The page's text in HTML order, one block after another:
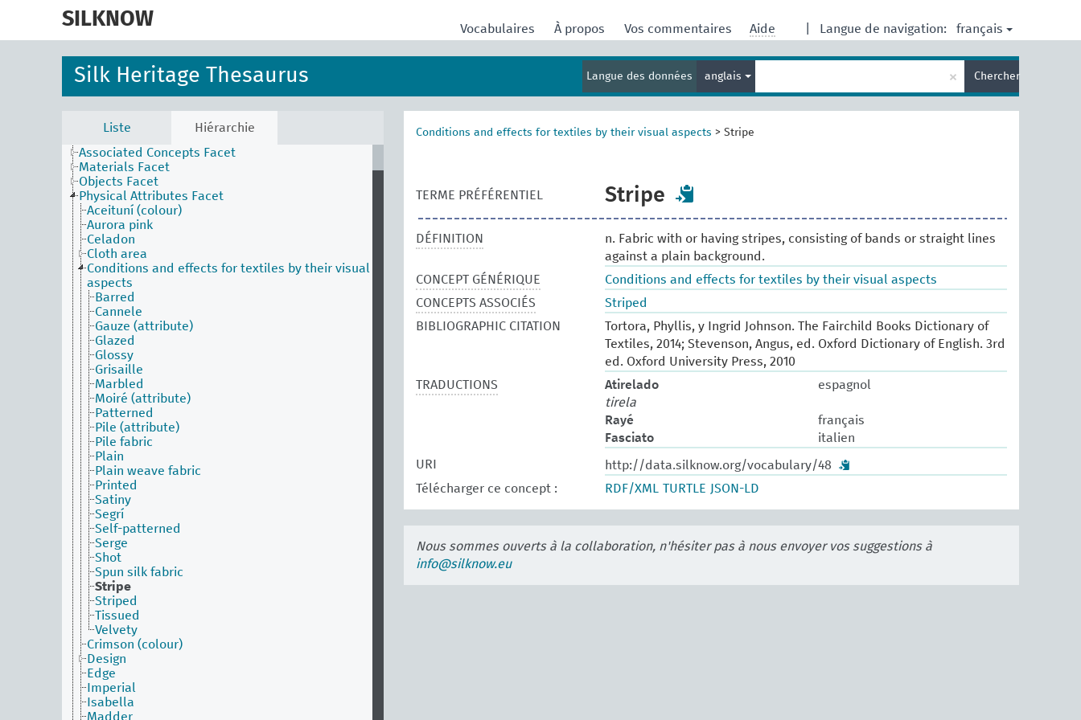
SILKNOW Langue de navigation: français
Vocabulaires À propos Vos commentaires Aide
Silk Heritage Thesaurus Langue des données anglais
terme
de
× Chercher
Liste Hiérarchie
Activities Facet
Associated Concepts Facet
Materials Facet
Objects Facet
Physical Attributes Facet
Aceituní (colour)
Aurora pink
Celadon
Cloth area
Conditions and effects for textiles by their visual
aspects
Barred
Cannele
Gauze (attribute)
Glazed
Glossy
Grisaille
Marbled
Moiré (attribute)
Patterned
Pile (attribute)
Pile fabric
Plain
Plain weave fabric
Printed
Satiny
Segrí
Self-patterned
Serge
Shot
Spun silk fabric
Stripe
Striped
Tissued
Velvety
Crimson (colour)
Design
Edge
Imperial
Isabella
Madder
Conditions and effects for textiles by their visual aspects > Stripe
TERME PRÉFÉRENTIEL Stripe
DÉFINITION
n. Fabric with or having stripes, consisting of bands or straight lines
against a plain background.
CONCEPT GÉNÉRIQUE
Conditions and effects for textiles by their visual aspects
CONCEPTS ASSOCIÉS
Striped
BIBLIOGRAPHIC CITATION
Tortora, Phyllis, y Ingrid Johnson. The Fairchild Books Dictionary of
Textiles, 2014; Stevenson, Angus, ed. Oxford Dictionary of English. 3rd
ed. Oxford University Press, 2010
TRADUCTIONS
Atirelado
espagnol
tirela
Rayé
français
Fasciato
italien
URI
http://data.silknow.org/vocabulary/48
Télécharger ce concept :
RDF/XML TURTLE JSON-LD
Nous sommes ouverts à la collaboration, n'hésiter pas à nous envoyer vos suggestions à
info@silknow.eu